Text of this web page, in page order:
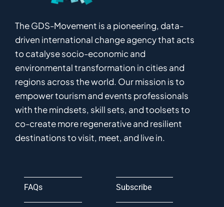
The GDS-Movement is a pioneering, data-
driven international changeagencythat acts
to catalysesocio-economic and
environmentaltransformation in cities and
regions across the world. Ourmission isto
empowertourism and events professionals
with the mindsets, skill sets, and toolsets to
co-createmoreregenerativeand resilient
destinations to visit, meet, and live in.
FAQs Subscribe